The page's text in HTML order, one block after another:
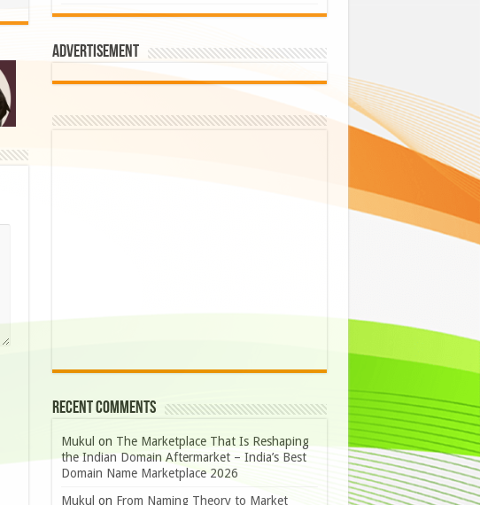
Advertisement
Recent Comments
Mukul on The Marketplace That Is Reshaping
the Indian Domain Aftermarket – India’s Best
Domain Name Marketplace 2026
Mukul on From Naming Theory to Market